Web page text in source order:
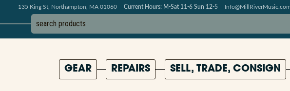
135 King St, Northampton, MA 01060 Current Hours: M-Sat 11-6 Sun 12-5 Info@MillRiverMusic.com
GEAR REPAIRS SELL, TRADE, CONSIGN